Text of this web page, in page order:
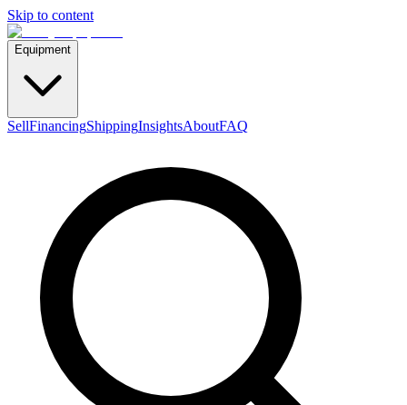
Skip to content
Equipment
SellFinancingShippingInsightsAboutFAQ